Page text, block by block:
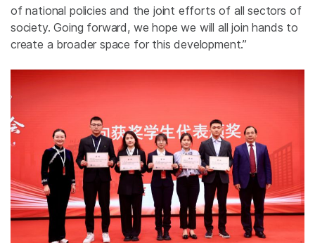
of national policies and the joint efforts of all sectors of
society. Going forward, we hope we will all join hands to
create a broader space for this development.”